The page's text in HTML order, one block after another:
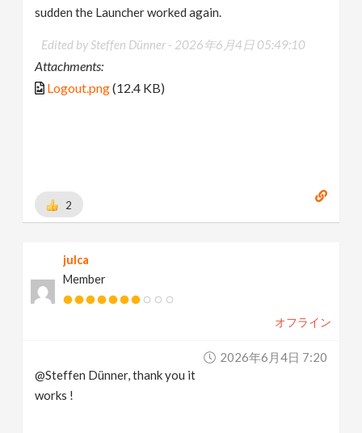
sudden the Launcher worked again.
Edited by Steffen Dünner - 2026年6月4日 05:49:10
Attachments:
Logout.png(12.4 KB)
2
julca
Member
オフライン
2026年6月4日 7:20
@Steffen Dünner, thank you it
works !